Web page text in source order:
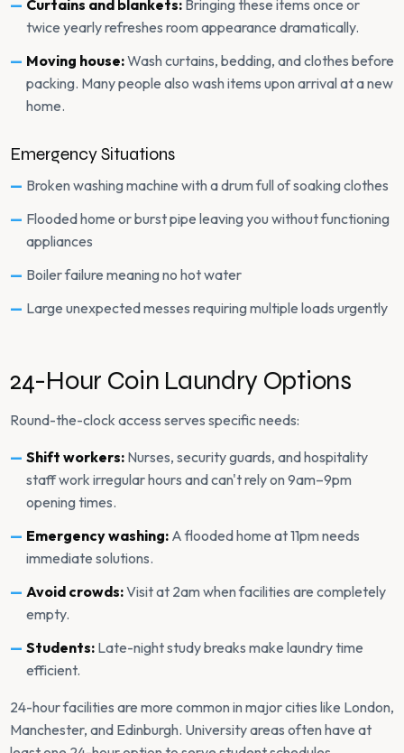
Curtains and blankets: Bringing these items once or
twice yearly refreshes room appearance dramatically.
Moving house:Wash curtains, bedding, and clothes before
packing. Many people also wash items upon arrival at a new
home.
Emergency Situations
Broken washing machine with a drum full of soaking clothes
Flooded home or burst pipe leaving you without functioning
appliances
Boiler failure meaning no hot water
Large unexpected messes requiring multiple loads urgently
24-Hour Coin Laundry Options
Round-the-clock access serves specific needs:
Shift workers: Nurses, security guards, and hospitality
staff work irregular hours and can't rely on 9am–9pm
opening times.
Emergency washing: A flooded home at 11pm needs
immediate solutions.
Avoid crowds:Visit at 2am when facilities are completely
empty.
Students: Late-night study breaks make laundry time
efficient.
24-hour facilities are more common in major cities like London,
Manchester, and Edinburgh. University areas often have at